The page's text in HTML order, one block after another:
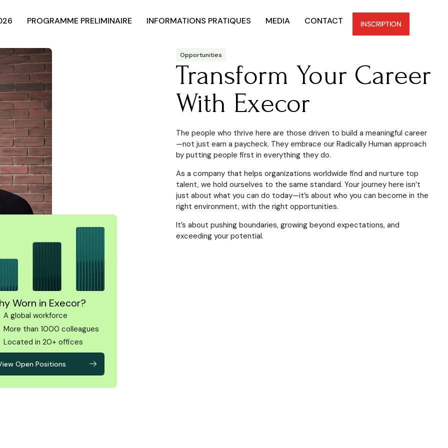
PROGRAMME PRELIMINAIRE INFORMATIONS PRATIQUES MEDIA CONTACT INSCRIPTION
Worn in Execor?
A global workforce
More than 1000 colleagues
Located in 20+ offices
Open Positions
Opportunities
Transform Your Career
With Execor
The people who thrive here are those driven to build a meaningful career
—not just earn a paycheck. They embrace our Radically Human approach
by putting people first in everything they do.
As a company that helps organizations worldwide find and nurture top
talent, we hold ourselves to the same standard. Your journey here isn’t
just about what you can do today—it’s about who you can become in the
right environment, with the right opportunities.
It’s about pushing boundaries, growing beyond expectations, and
exceeding your potential.